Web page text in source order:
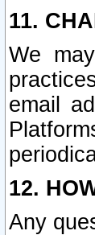
11.
We
email
12.
Any